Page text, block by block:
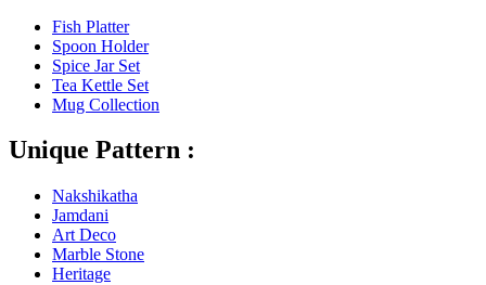
Fish Platter
Spoon Holder
Spice Jar Set
Tea Kettle Set
Mug Collection
Unique Pattern :
Nakshikatha
Jamdani
Art Deco
Marble Stone
Heritage